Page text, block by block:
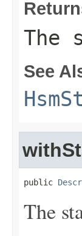
The
See
public
The